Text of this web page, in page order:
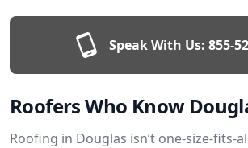
Speak With Us: 855-
Roofers Who Know
Roofing in Douglas isn’t one-size-fits-